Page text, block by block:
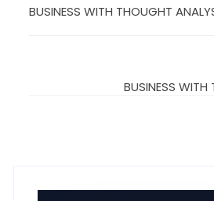
BUSINESS WITH THOUGHT
BUSINESS WITH